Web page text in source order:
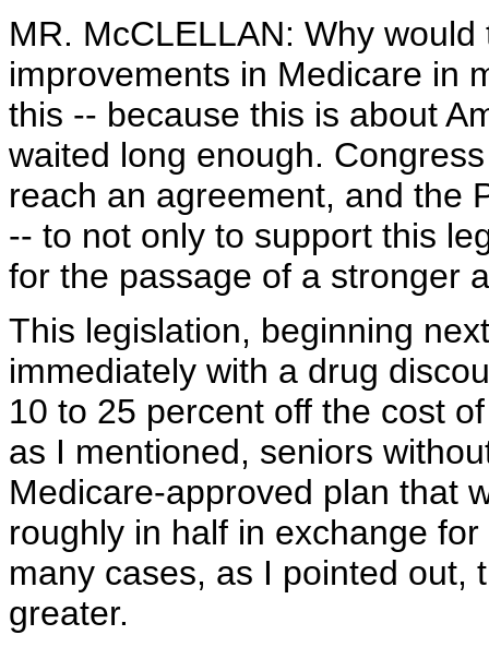
MR. McCLELLAN: Why
improvements in Medicare in
this -- because this is about
waited long enough.
reach an agreement, and the
-- to not only to support this
for the passage of a stronger
This legislation, beginning
immediately with a drug
10 to 25 percent off the cost
as I mentioned, seniors
Medicare-approved plan that
roughly in half in exchange
many cases, as I pointed out,
greater.